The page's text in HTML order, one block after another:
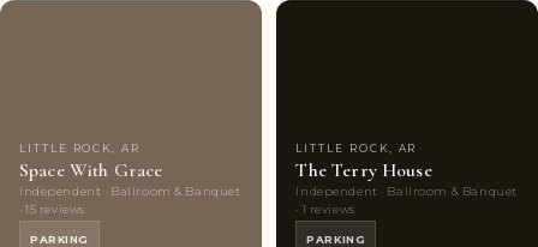
LITTLE ROCK, AR
Space With Grace
Independent · Ballroom & Banquet
· 15 reviews
PARKING
LITTLE ROCK, AR
The Terry House
Independent · Ballroom & Banquet
· 1 reviews
PARKING